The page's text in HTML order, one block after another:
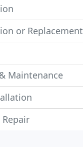
or Replacement
Maintenance